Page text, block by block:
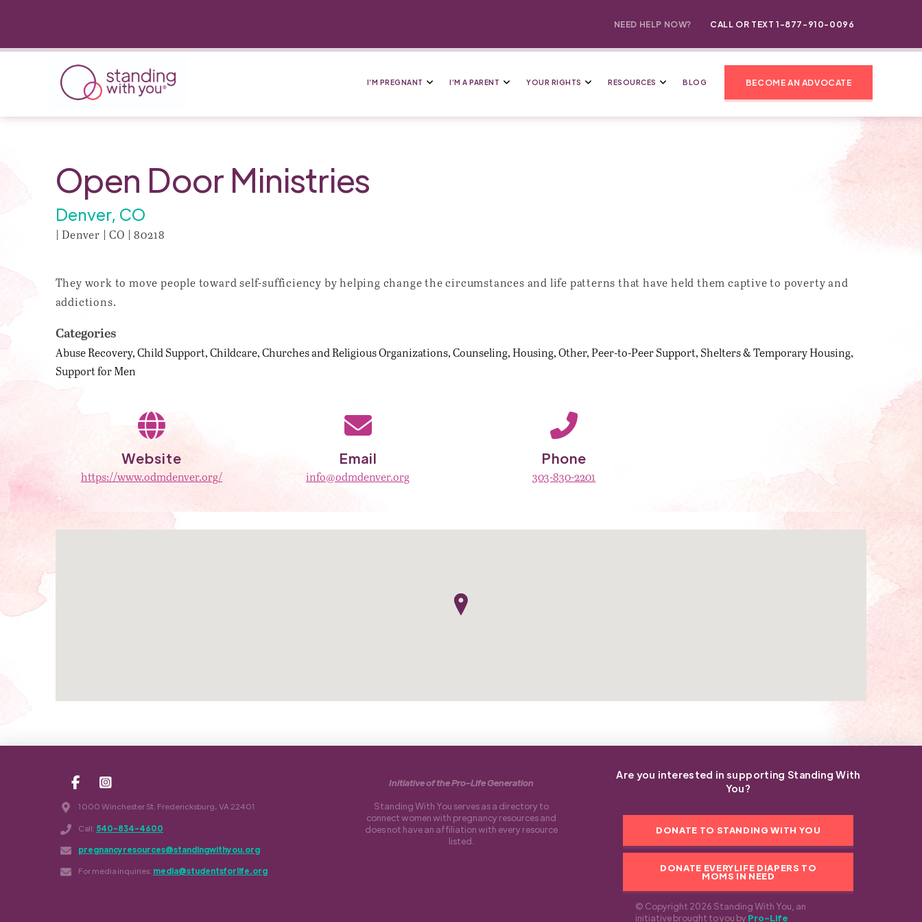
NEED HELP NOW? CALL OR TEXT 1-877-910-0096
I’M PREGNANT I’M A PARENT YOUR RIGHTS RESOURCES BLOG BECOME AN ADVOCATE
Open Door Ministries
Denver, CO
| Denver | CO | 80218
They work to move people toward self-sufficiency by helping change the circumstances and life patterns that have held them captive to poverty and
addictions.
Categories
Abuse Recovery Child Support Childcare Churches and Religious Organizations Counseling Housing Other Peer-to-Peer Support Shelters & Temporary Housing
Support for Men
Website
https://www.odmdenver.org/
Email
info@odmdenver.org
Phone
303-830-2201
1000 Winchester St. Fredericksburg, VA 22401
Call: 540-834-4600
pregnancyresources@standingwithyou.org
For media inquiries: media@studentsforlife.org
Initiative of the Pro-Life Generation
Standing With You serves as a directory to
connect women with pregnancy resources and
does not have an affiliation with every resource
listed.
Are you interested in supporting Standing With
You?
DONATE TO STANDING WITH YOU
DONATE EVERYLIFE DIAPERS TO
MOMS IN NEED
© Copyright 2026 Standing With You, an
initiative brought to you by Pro-Life